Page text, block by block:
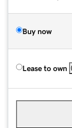
Buy now
Lease to own